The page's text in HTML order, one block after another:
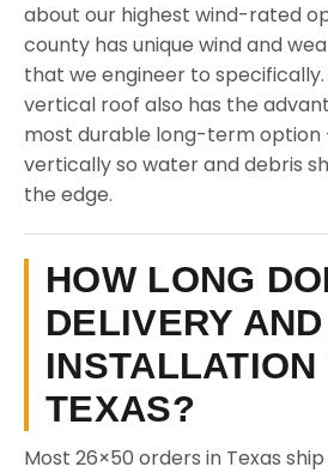
about our highest wind-rated
county has unique wind and
that we engineer to specifically.
vertical roof also has the
most durable long-term option
vertically so water and debris
the edge.
HOW LONG
DELIVERY AND
TEXAS?
Most 26×50 orders in Texas